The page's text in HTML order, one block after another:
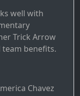
well with
Trick Arrow
benefits.
Chavez